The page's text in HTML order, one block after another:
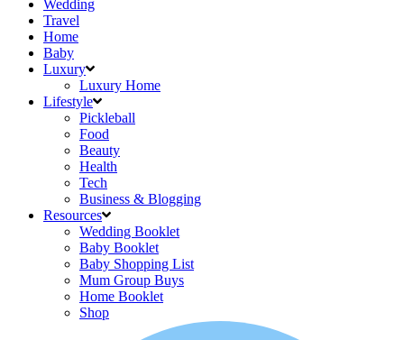
Wedding
Travel
Home
Baby
Luxury
Luxury Home
Lifestyle
Pickleball
Food
Beauty
Health
Tech
Business & Blogging
Resources
Wedding Booklet
Baby Booklet
Baby Shopping List
Mum Group Buys
Home Booklet
Shop